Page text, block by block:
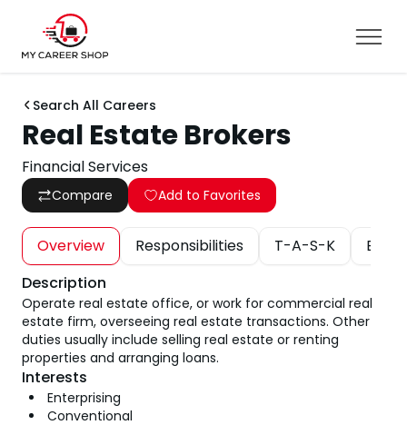
Search All Careers
Real Estate Brokers
Financial Services
Compare Add to Favorites
Overview Responsibilities T-A-S-K
Description
Operate real estate office, or work for commercial real
estate firm, overseeing real estate transactions. Other
duties usually include selling real estate or renting
properties and arranging loans.
Interests
Enterprising
Conventional